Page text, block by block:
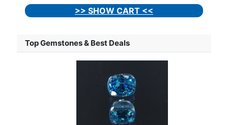
>> SHOW CART <<
Top Gemstones & Best Deals